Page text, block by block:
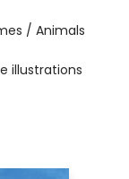
/ Animals
illustrations